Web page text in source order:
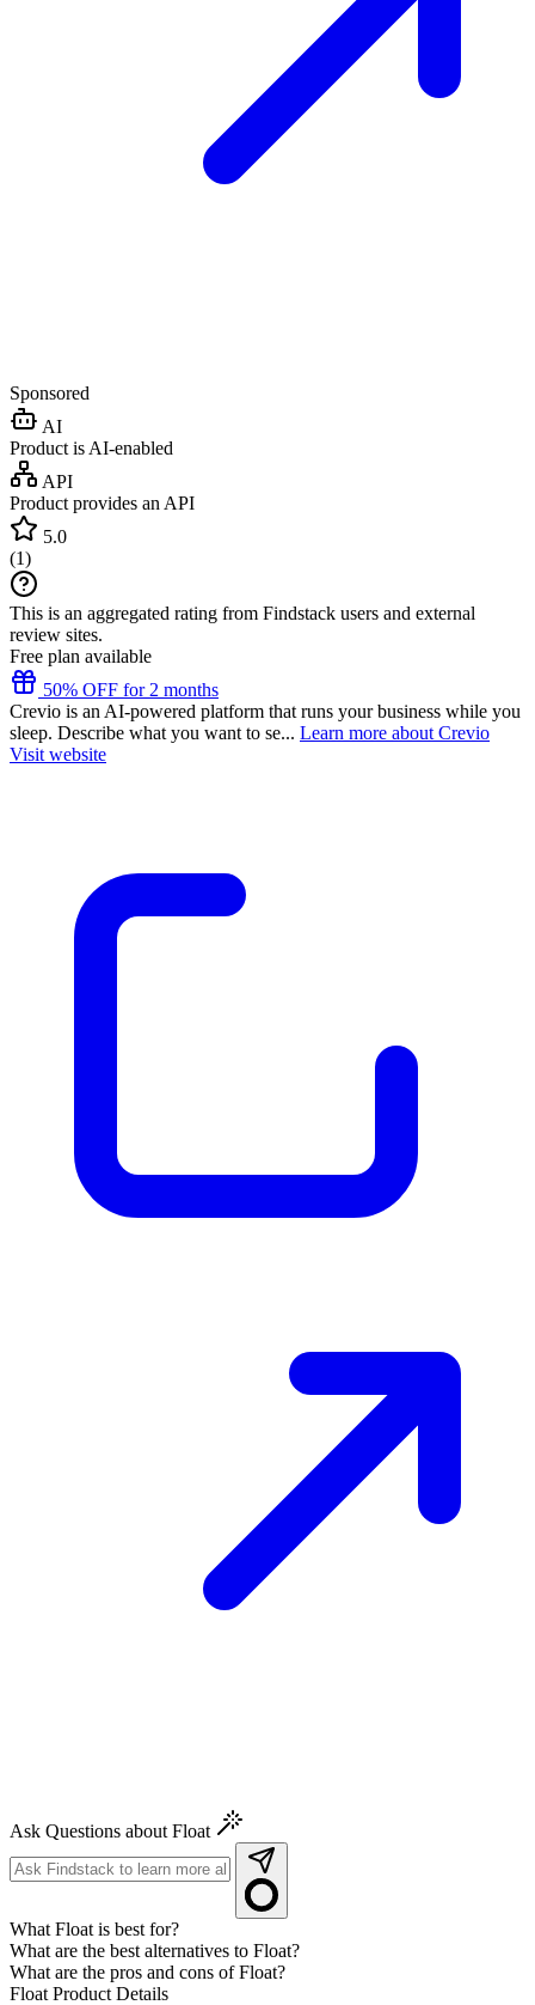
Sponsored
AI
Product is AI-enabled
API
Product provides an API
5.0
(1)
This is an aggregated rating from Findstack users and external
review sites.
Free plan available
50% OFF for 2 months
Crevio is an AI-powered platform that runs your business while you
sleep. Describe what you want to se... Learn more about Crevio
Visit website
Ask Questions about Float
What Float is best for?
What are the best alternatives to Float?
What are the pros and cons of Float?
Float Product Details